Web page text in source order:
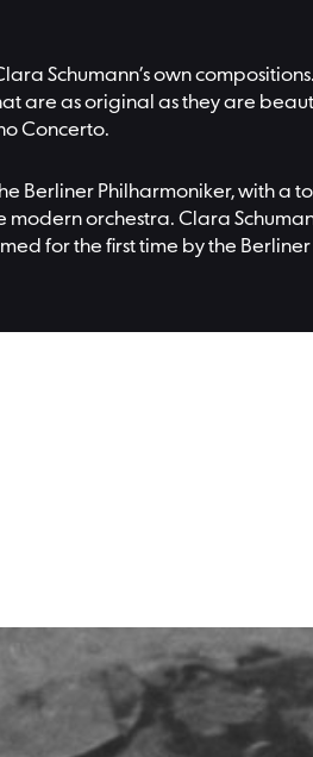
Schumann’s own
are as original as they are
Concerto.
Berliner Philharmoniker, with
orchestra. Clara
for the first time by the